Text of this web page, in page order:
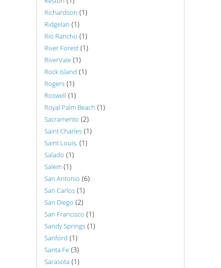
Richardson (1)
Ridgelan (1)
Rio Rancho (1)
River Forest (1)
RiverVale (1)
Rock Island (1)
Rogers (1)
Roswell (1)
Royal Palm Beach (1)
Sacramento (2)
Saint Charles (1)
Saint Louis, (1)
Salado (1)
Salem (1)
San Antonio (6)
San Carlos (1)
San Diego (2)
San Francisco (1)
Sandy Springs (1)
Sanford (1)
Santa Fe (3)
Sarasota (1)